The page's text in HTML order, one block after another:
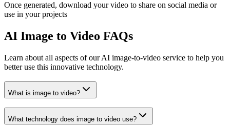
Once generated, download your video to share on social media or
use in your projects
AI Image to Video FAQs
Learn about all aspects of our AI image-to-video service to help you
better use this innovative technology.
What is image to video?
What technology does image to video use?